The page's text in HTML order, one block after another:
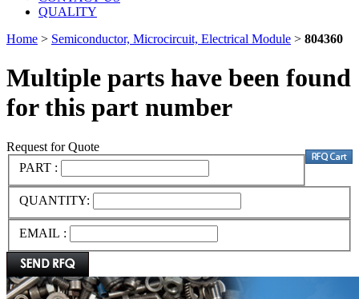
QUALITY
Home > Semiconductor, Microcircuit, Electrical Module > 804360
Multiple parts have been found
for this part number
Request for Quote
PART :
QUANTITY:
EMAIL :